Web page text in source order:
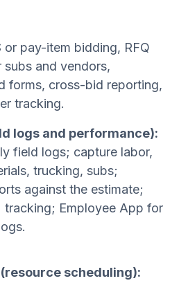
or pay-item bidding, RFQ
subs and vendors,
forms, cross-bid reporting,
tracking.
logs and performance):
field logs; capture labor,
trucking, subs;
against the estimate;
tracking; Employee App for
scheduling):